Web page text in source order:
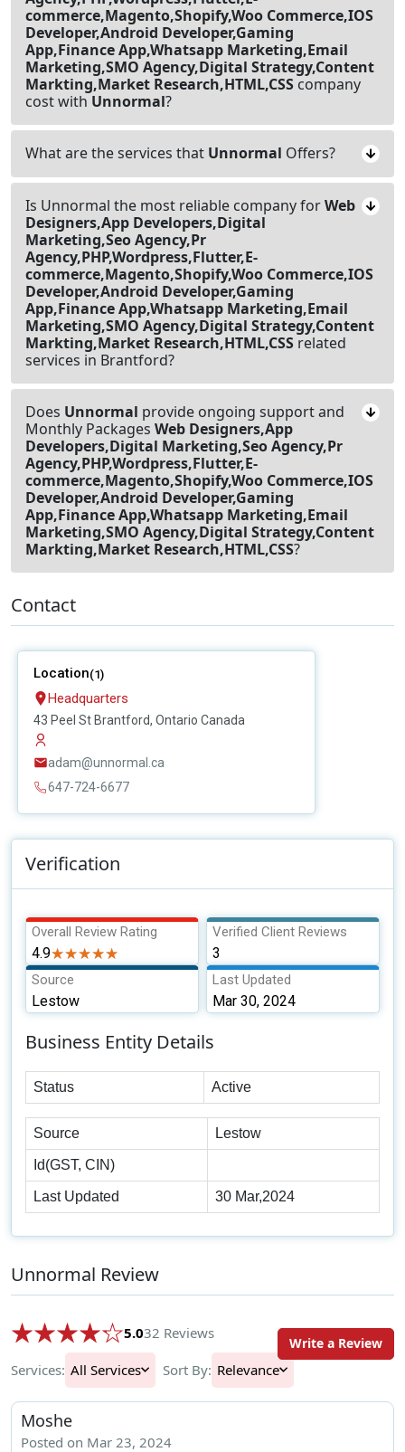
commerce,Magento,Shopify,Woo Commerce,IOS
Developer,Android Developer,Gaming
App,Finance App,Whatsapp Marketing,Email
Marketing,SMO Agency,Digital Strategy,Content
Markting,Market Research,HTML,CSS company
cost with Unnormal?
What are the services that Unnormal Offers?
Is Unnormal the most reliable company forWeb
Designers,App Developers,Digital
Marketing,Seo Agency,Pr
Agency,PHP,Wordpress,Flutter,E-
commerce,Magento,Shopify,Woo Commerce,IOS
Developer,Android Developer,Gaming
App,Finance App,Whatsapp Marketing,Email
Marketing,SMO Agency,Digital Strategy,Content
Markting,Market Research,HTML,CSS related
services in Brantford?
Does Unnormal provide ongoing support and
Monthly Packages Web Designers,App
Developers,Digital Marketing,Seo Agency,Pr
Agency,PHP,Wordpress,Flutter,E-
commerce,Magento,Shopify,Woo Commerce,IOS
Developer,Android Developer,Gaming
App,Finance App,Whatsapp Marketing,Email
Marketing,SMO Agency,Digital Strategy,Content
Markting,Market Research,HTML,CSS?
Contact
Location(1)
Headquarters
43 Peel St Brantford, Ontario Canada
adam@unnormal.ca
647-724-6677
Verification
Overall Review Rating
4.9★★★★★
★★★★★
Verified Client Reviews
3
Source
Lestow
Last Updated
Mar 30, 2024
Business Entity Details
Status Active
Source Lestow
Id(GST, CIN)
Last Updated 30 Mar,2024
Unnormal Review
5.032 Reviews
Services: All Services Sort By: Relevance
Write a Review
Moshe
Posted on Mar 23, 2024